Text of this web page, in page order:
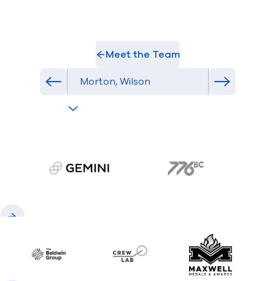
Meet the Team
Previous athlete in roster Next
gemini.com 776 BC
Baldwin CrewLAB Maxwell